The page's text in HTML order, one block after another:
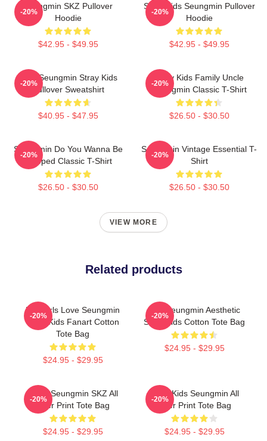
Seungmin SKZ Pullover
Hoodie
$42.95 - $49.95
-20%
Stray Kids Seungmin Pullover
Hoodie
$42.95 - $49.95
-20%
Print Seungmin Stray Kids
Pullover Sweatshirt
$40.95 - $47.95
-20%
Stray Kids Family Uncle
Seungmin Classic T-Shirt
$26.50 - $30.50
-20%
Seungmin Do You Wanna Be
Slapped Classic T-Shirt
$26.50 - $30.50
-20%
Seungmin Vintage Essential T-
Shirt
$26.50 - $30.50
-20%
VIEW MORE
Related products
Hot Girls Love Seungmin
Stray Kids Fanart Cotton
Tote Bag
$24.95 - $29.95
-20%
Kim Seungmin Aesthetic
Stray Kids Cotton Tote Bag
$24.95 - $29.95
-20%
STAY Seungmin SKZ All
Over Print Tote Bag
$24.95 - $29.95
-20%
Stray Kids Seungmin All
Over Print Tote Bag
$24.95 - $29.95
-20%